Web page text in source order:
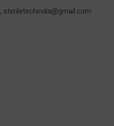
, steriletechindia@gmail.com